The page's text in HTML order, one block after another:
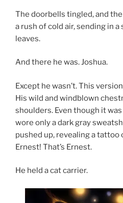
The doorbells tingled, and
a rush of cold air, sending in
leaves.
And there he was. Joshua.
Except he wasn’t. This
His wild and windblown
shoulders. Even though it
wore only a dark gray
pushed up, revealing a tattoo
Ernest! That’s Ernest.
He held a cat carrier.